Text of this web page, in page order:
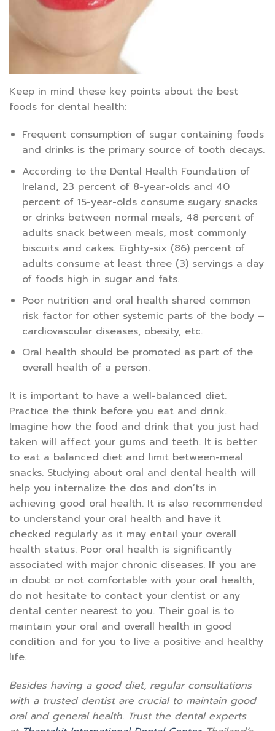
Keep in mind these key points about the best
foods for dental health:
Frequent consumption of sugar containing foods
and drinks is the primary source of tooth decays.
According to the Dental Health Foundation of
Ireland, 23 percent of 8-year-olds and 40
percent of 15-year-olds consume sugary snacks
or drinks between normal meals, 48 percent of
adults snack between meals, most commonly
biscuits and cakes. Eighty-six (86) percent of
adults consume at least three (3) servings a day
of foods high in sugar and fats.
Poor nutrition and oral health shared common
risk factor for other systemic parts of the body –
cardiovascular diseases, obesity, etc.
Oral health should be promoted as part of the
overall health of a person.
It is important to have a well-balanced diet.
Practice the think before you eat and drink.
Imagine how the food and drink that you just had
taken will affect your gums and teeth. It is better
to eat a balanced diet and limit between-meal
snacks. Studying about oral and dental health will
help you internalize the dos and don’ts in
achieving good oral health. It is also recommended
to understand your oral health and have it
checked regularly as it may entail your overall
health status. Poor oral health is significantly
associated with major chronic diseases. If you are
in doubt or not comfortable with your oral health,
do not hesitate to contact your dentist or any
dental center nearest to you. Their goal is to
maintain your oral and overall health in good
condition and for you to live a positive and healthy
life.
Besides having a good diet, regular consultations
with a trusted dentist are crucial to maintain good
oral and general health. Trust the dental experts